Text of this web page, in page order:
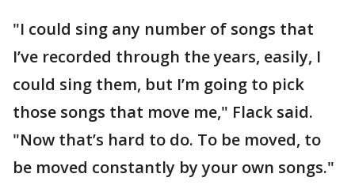
"I could sing any number of songs that
I’ve recorded through the years, easily, I
could sing them, but I’m going to pick
those songs that move me," Flack said.
"Now that’s hard to do. To be moved, to
be moved constantly by your own songs."